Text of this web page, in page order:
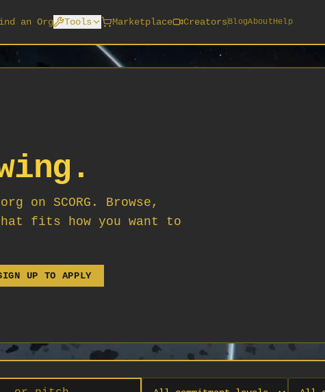
an Org Tools Marketplace Creators BlogAboutHelp
on SCORG. Browse,
fits how you want to
UP TO APPLY